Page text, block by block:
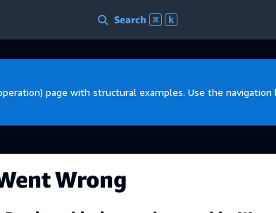
Search ⌘ k
page with structural examples. Use the
Wrong